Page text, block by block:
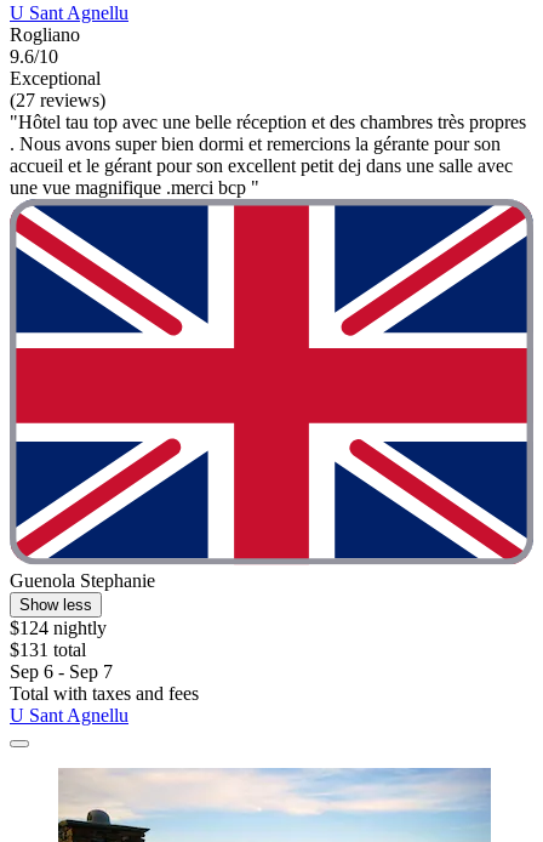
U Sant Agnellu
Rogliano
9.6/10
Exceptional
(27 reviews)
"Hôtel tau top avec une belle réception et des chambres très propres
. Nous avons super bien dormi et remercions la gérante pour son
accueil et le gérant pour son excellent petit dej dans une salle avec
une vue magnifique .merci bcp "
Guenola Stephanie
Show less
$124 nightly
$131 total
Sep 6 - Sep 7
Total with taxes and fees
U Sant Agnellu